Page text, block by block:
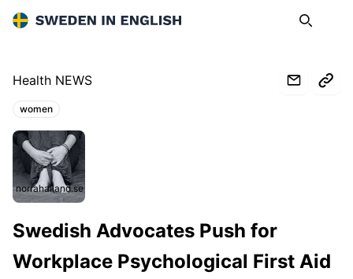
Sweden in English Search
Health NEWS
Topics:
women
norrahalland.se
Swedish Advocates Push for
Workplace Psychological First Aid